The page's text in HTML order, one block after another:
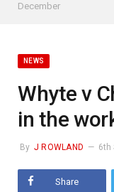
December
NEWS
Whyte v
in the
By J ROWLAND 6th
Share